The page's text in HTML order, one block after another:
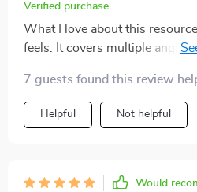
Verified purchase
What I love about this
feels. It covers multiple angles
into a larger financial picture.
clear, written in a way that
overly technical. I especially
tone kept me engaged. Instead
7 guests found this review
Helpful Not helpful
Would